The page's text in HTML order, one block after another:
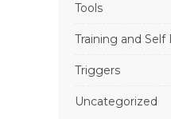
Tools
Training and Self
Triggers
Uncategorized